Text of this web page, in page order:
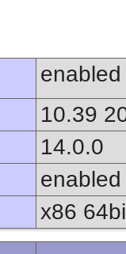
enabled
10.39
14.0.0
enabled
x86